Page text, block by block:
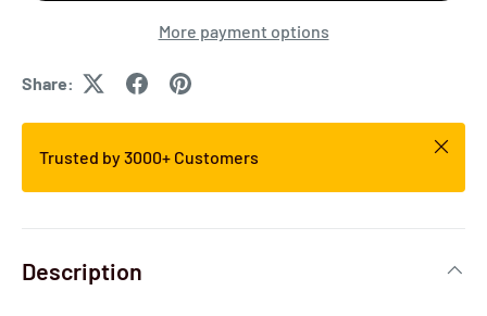
More payment options
Share:
Trusted by 3000+ Customers
Description